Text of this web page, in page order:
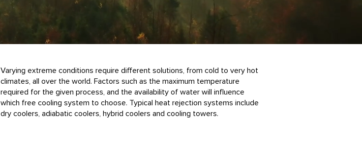
Varying extreme conditions require different solutions, from cold to very hot
climates, all over the world. Factors such as the maximum temperature
required for the given process, and the availability of water will influence
which free cooling system to choose. Typical heat rejection systems include
dry coolers, adiabatic coolers, hybrid coolers and cooling towers.